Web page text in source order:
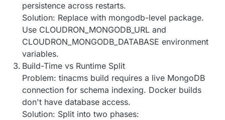
persistence across restarts.
Solution: Replace with mongodb-level package.
Use CLOUDRON_MONGODB_URL and
CLOUDRON_MONGODB_DATABASE environment
variables.
Build-Time vs Runtime Split
Problem: tinacms build requires a live MongoDB
connection for schema indexing. Docker builds
don't have database access.
Solution: Split into two phases: